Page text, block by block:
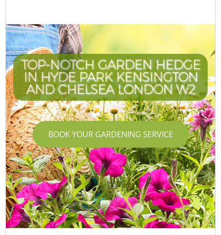
TOP-NOTCH GARDEN HEDGE
IN HYDE PARK KENSINGTON
AND CHELSEA LONDON W2
BOOK YOUR GARDENING SERVICE